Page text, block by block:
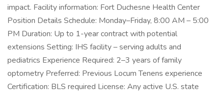
impact. Facility information: Fort Duchesne Health Center
Position Details Schedule: Monday–Friday, 8:00 AM – 5:00
PM Duration: Up to 1-year contract with potential
extensions Setting: IHS facility – serving adults and
pediatrics Experience Required: 2–3 years of family
optometry Preferred: Previous Locum Tenens experience
Certification: BLS required License: Any active U.S. state